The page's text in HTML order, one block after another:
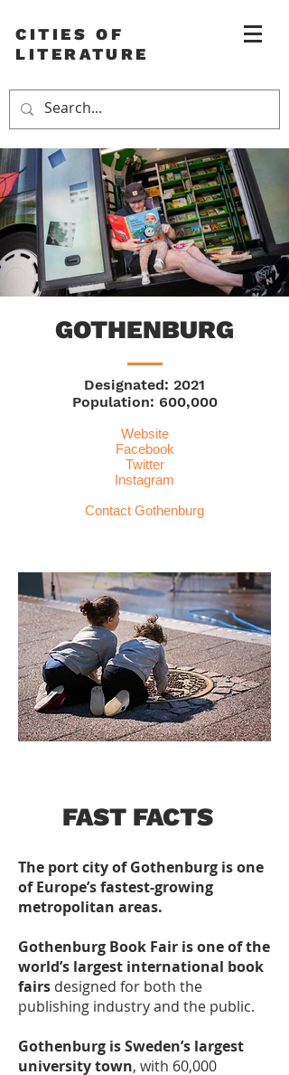
CITIES OF
LITERATURE
GOTHENBURG
Designated: 2021
Population: 600,000
Website
Facebook
Twitter
Instagram
Contact Gothenburg
FAST FACTS
The port city of Gothenburg is one
of Europe’s fastest-growing
metropolitan areas.
Gothenburg Book Fair is one of the
world’s largest international book
fairs designed for both the
publishing industry and the public.
Gothenburg is Sweden’s largest
university town, with 60,000